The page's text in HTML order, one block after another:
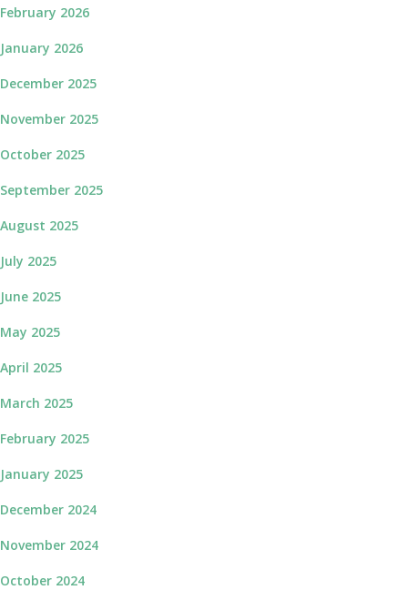
February 2026
January 2026
December 2025
November 2025
October 2025
September 2025
August 2025
July 2025
June 2025
May 2025
April 2025
March 2025
February 2025
January 2025
December 2024
November 2024
October 2024